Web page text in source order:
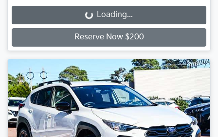
Loading...Loading...
Reserve Now $200